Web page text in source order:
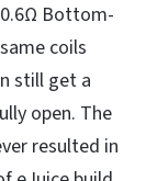
Bottom-
coils
still get a
open. The
resulted in